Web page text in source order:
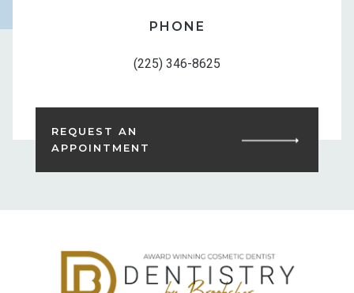
PHONE
(225) 346-8625
REQUEST AN
APPOINTMENT